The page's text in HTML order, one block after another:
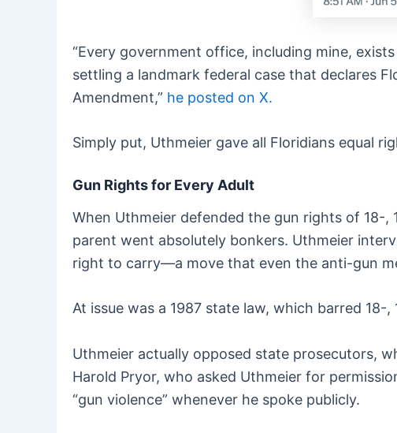
“Every government office, including mine,
settling a landmark federal case that declares
Amendment,” he posted on X.
Simply put, Uthmeier gave all Floridians equal
Gun Rights for Every Adult
When Uthmeier defended the gun rights of 18-
parent went absolutely bonkers. Uthmeier
right to carry—a move that even the anti-gun
At issue was a 1987 state law, which barred
Uthmeier actually opposed state prosecutors,
Harold Pryor, who asked Uthmeier for
“gun violence” whenever he spoke publicly.